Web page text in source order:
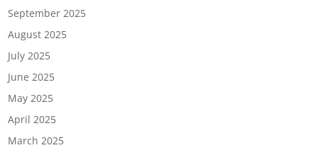
September 2025
August 2025
July 2025
June 2025
May 2025
April 2025
March 2025